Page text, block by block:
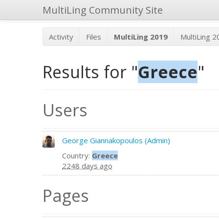
MultiLing Community Site
Activity Files MultiLing 2019 MultiLing
Results for "Greece"
Users
George Giannakopoulos (Admin)
Country: Greece
2248 days ago
Pages